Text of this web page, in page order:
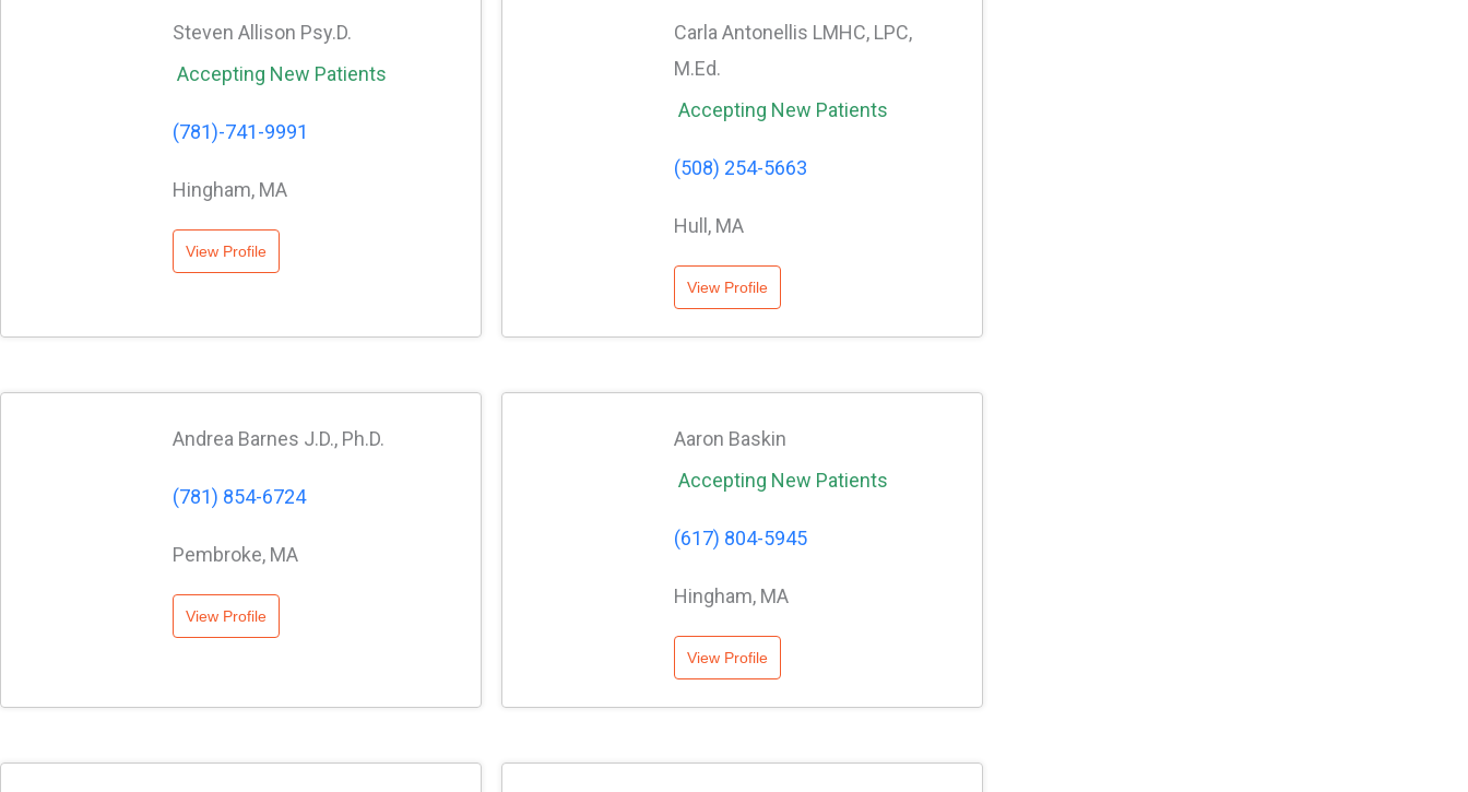
Steven Allison Psy.D.
Accepting New Patients
(781)-741-9991
Hingham, MA
View Profile
Carla Antonellis LMHC, LPC,
M.Ed.
Accepting New Patients
(508) 254-5663
Hull, MA
View Profile
Andrea Barnes J.D., Ph.D.
(781) 854-6724
Pembroke, MA
View Profile
Aaron Baskin
Accepting New Patients
(617) 804-5945
Hingham, MA
View Profile